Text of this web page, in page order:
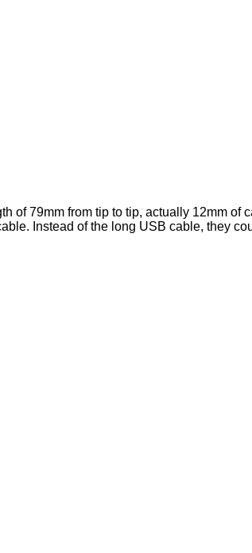
of 79mm from tip to tip, actually 12mm of
Instead of the long USB cable, they